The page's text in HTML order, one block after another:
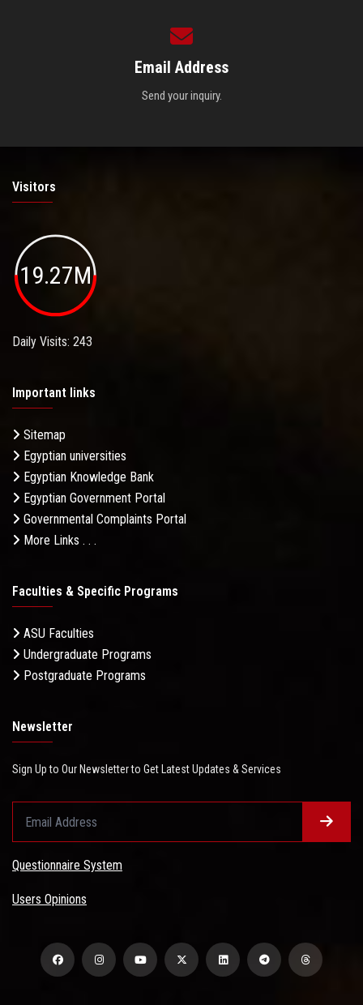
Email Address
Send your inquiry.
Visitors
19.27M
Daily Visits: 243
Important links
Sitemap
Egyptian universities
Egyptian Knowledge Bank
Egyptian Government Portal
Governmental Complaints Portal
More Links . . .
Faculties & Specific Programs
ASU Faculties
Undergraduate Programs
Postgraduate Programs
Newsletter
Sign Up to Our Newsletter to Get Latest Updates & Services
Questionnaire System
Users Opinions